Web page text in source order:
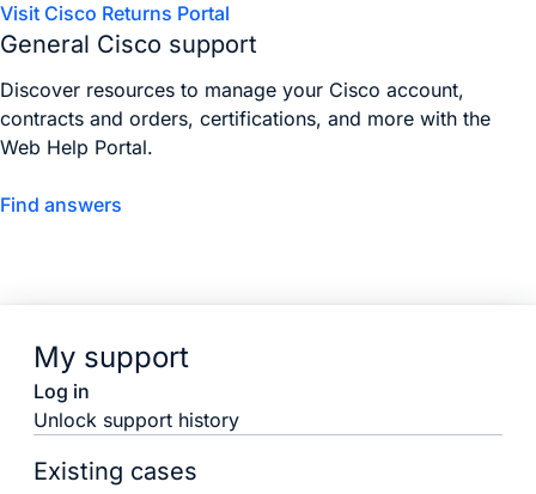
Visit Cisco Returns Portal
General Cisco support
Discover resources to manage your Cisco account,
contracts and orders, certifications, and more with the
Web Help Portal.
Find answers
My support
Log in
Unlock support history
Existing cases